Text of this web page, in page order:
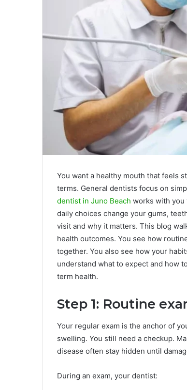
You want a healthy mouth that feels
terms. General dentists focus on
dentist in Juno Beach works with you
daily choices change your gums,
visit and why it matters. This blog
health outcomes. You see how
together. You also see how your
understand what to expect and how
term health.
Step 1: Routine
Your regular exam is the anchor of
swelling. You still need a checkup.
disease often stay hidden until
During an exam, your dentist: